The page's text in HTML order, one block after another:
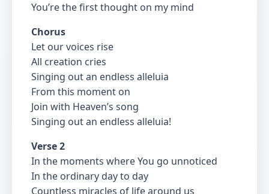
You’re the first thought on my mind
Chorus
Let our voices rise
All creation cries
Singing out an endless alleluia
From this moment on
Join with Heaven’s song
Singing out an endless alleluia!
Verse 2
In the moments where You go unnoticed
In the ordinary day to day
Countless miracles of life around us